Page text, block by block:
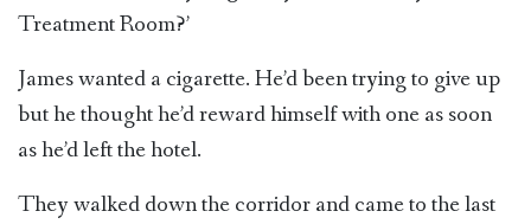
Treatment Room?’
James wanted a cigarette. He’d been trying to give up
but he thought he’d reward himself with one as soon
as he’d left the hotel.
They walked down the corridor and came to the last